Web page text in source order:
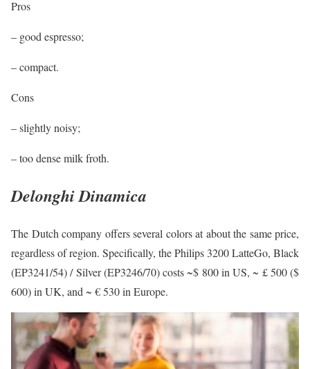
Pros
– good espresso;
– compact.
Cons
– slightly noisy;
– too dense milk froth.
Delonghi Dinamica
The Dutch company offers several colors at about the same price,
regardless of region. Specifically, the Philips 3200 LatteGo, Black
(EP3241/54) / Silver (EP3246/70) costs ~$ 800 in US, ~ £ 500 ($
600) in UK, and ~ € 530 in Europe.